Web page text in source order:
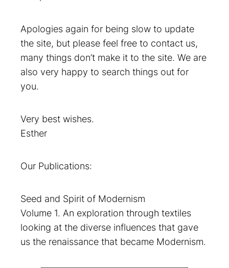
Apologies again for being slow to update
the site, but please feel free to contact us,
many things don’t make it to the site. We are
also very happy to search things out for
you.
Very best wishes.
Esther
Our Publications:
Seed and Spirit of Modernism
Volume 1. An exploration through textiles
looking at the diverse influences that gave
us the renaissance that became Modernism.